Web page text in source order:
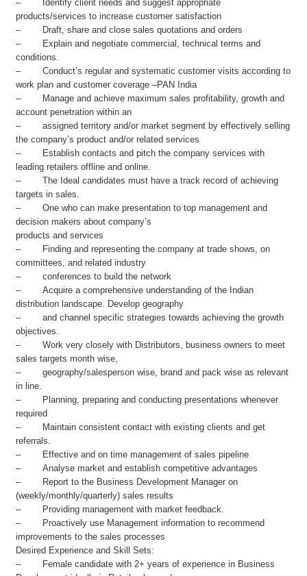
– Identify client needs and suggest appropriate
products/services to increase customer satisfaction
– Draft, share and close sales quotations and orders
– Explain and negotiate commercial, technical terms and
conditions.
– Conduct’s regular and systematic customer visits according to
work plan and customer coverage –PAN India
– Manage and achieve maximum sales profitability, growth and
account penetration within an
– assigned territory and/or market segment by effectively selling
the company’s product and/or related services
– Establish contacts and pitch the company services with
leading retailers offline and online.
– The Ideal candidates must have a track record of achieving
targets in sales.
– One who can make presentation to top management and
decision makers about company’s
products and services
– Finding and representing the company at trade shows, on
committees, and related industry
– conferences to build the network
– Acquire a comprehensive understanding of the Indian
distribution landscape. Develop geography
– and channel specific strategies towards achieving the growth
objectives.
– Work very closely with Distributors, business owners to meet
sales targets month wise,
– geography/salesperson wise, brand and pack wise as relevant
in line.
– Planning, preparing and conducting presentations whenever
required
– Maintain consistent contact with existing clients and get
referrals.
– Effective and on time management of sales pipeline
– Analyse market and establish competitive advantages
– Report to the Business Development Manager on
(weekly/monthly/quarterly) sales results
– Providing management with market feedback.
– Proactively use Management information to recommend
improvements to the sales processes
Desired Experience and Skill Sets:
– Female candidate with 2+ years of experience in Business